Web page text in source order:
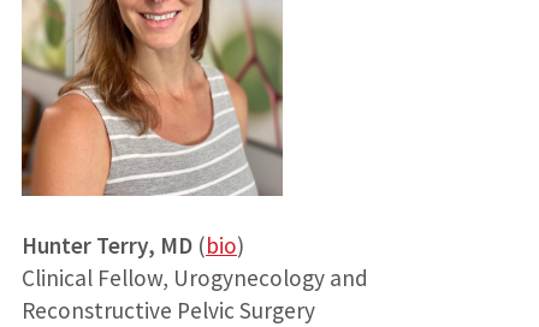
Hunter Terry, MD(bio)
Clinical Fellow, Urogynecology and
Reconstructive Pelvic Surgery